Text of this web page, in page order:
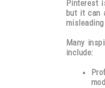
Pinterest
but it can
Many
include: